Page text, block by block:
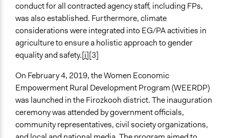
conduct for all contracted agency staff, including FPs,
was also established. Furthermore, climate
considerations were integrated into EG/PA activities in
agriculture to ensure a holistic approach to gender
equality and safety.[i][3]
On February 4, 2019, the Women Economic
Empowerment Rural Development Program (WEERDP)
was launched in the Firozkooh district. The inauguration
ceremony was attended by government officials,
community representatives, civil society organizations,